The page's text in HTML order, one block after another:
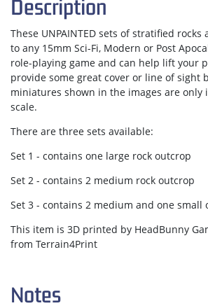
Description
These UNPAINTED sets of stratified
to any 15mm Sci-Fi, Modern or Post
role-playing game and can help lift your
provide some great cover or line of sight
miniatures shown in the images are only
scale.
There are three sets available:
Set 1 - contains one large rock outcrop
Set 2 - contains 2 medium rock outcrop
Set 3 - contains 2 medium and one small
This item is 3D printed by HeadBunny
from Terrain4Print
Notes